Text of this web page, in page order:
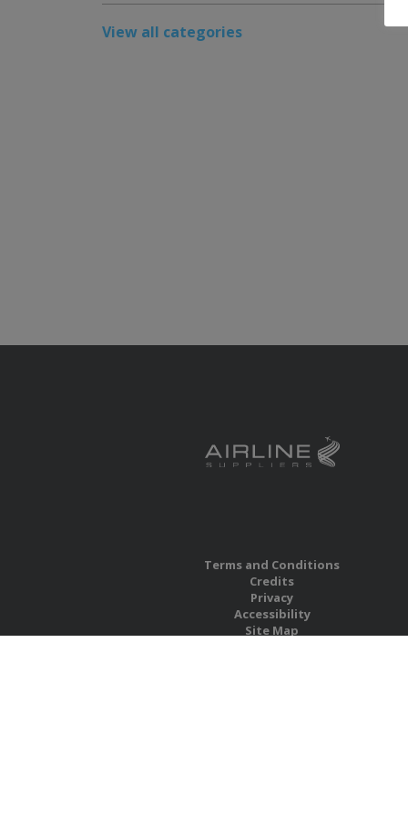
View all categories
Terms and Conditions
Credits
Privacy
Accessibility
Site Map